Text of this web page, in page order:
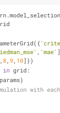
, 'mae'
, 8, 9, 10]})
in grid:
with